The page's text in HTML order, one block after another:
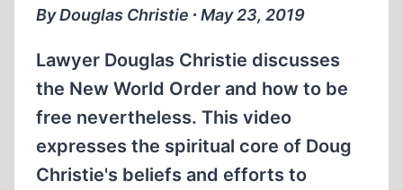
By Douglas Christie ∙ May 23, 2019
Lawyer Douglas Christie discusses
the New World Order and how to be
free nevertheless. This video
expresses the spiritual core of Doug
Christie's beliefs and efforts to